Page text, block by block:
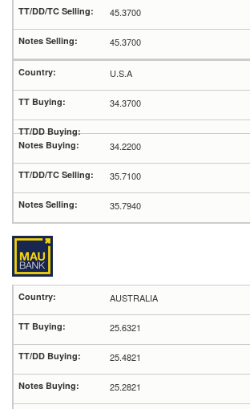
45.3700
45.3700
U.S.A
34.3700
34.2200
35.7100
35.7940
AUSTRALIA
25.6321
25.4821
25.2821